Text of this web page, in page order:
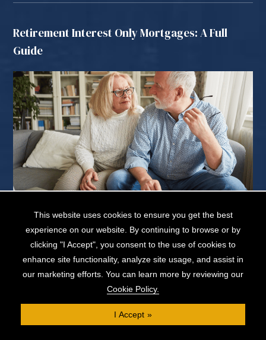
Retirement Interest Only Mortgages: A Full
Guide
Obtaining a mortgage later in life can be difficult. As a lender’s
primary concern is whether the borrower is in a position...
READ MORE...
Loan Against Property: Can I Borrow Against a
Property With No Mortgage?
This website uses cookies to ensure you get the best
experience on our website. By continuing to browse or by
clicking "I Accept", you consent to the use of cookies to
enhance site functionality, analyze site usage, and assist in
our marketing efforts. You can learn more by reviewing our
Cookie Policy.
I Accept